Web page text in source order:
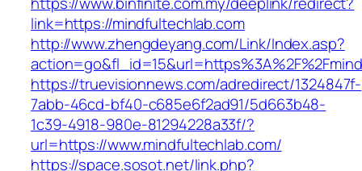
link=https://mindfultechlab.com
http://www.zhengdeyang.com/Link/Index.asp?
https://truevisionnews.com/adredirect/1324847f-
7abb-46cd-bf40-c685e6f2ad91/5d663b48-
1c39-4918-980e-81294228a33f/?
url=https://www.mindfultechlab.com/
https://space.sosot.net/link.php?